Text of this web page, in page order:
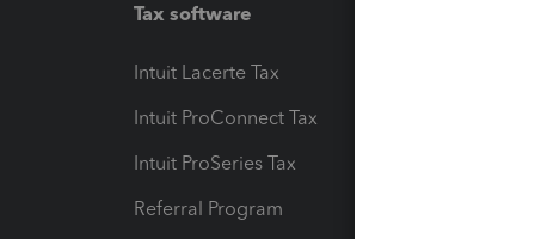
Tax software
Intuit Lacerte Tax
Intuit ProConnect Tax
Intuit ProSeries Tax
Referral Program